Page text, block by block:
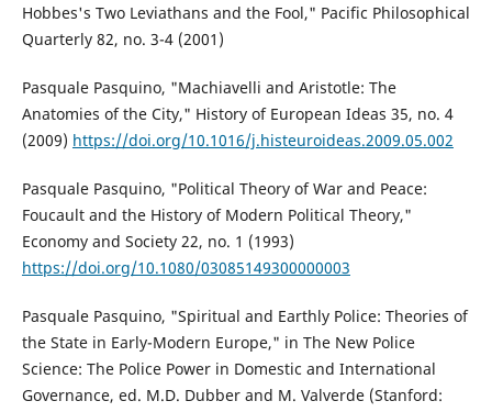
Hobbes's Two Leviathans and the Fool," Pacific Philosophical
Quarterly 82, no. 3-4 (2001)
Pasquale Pasquino, "Machiavelli and Aristotle: The
Anatomies of the City," History of European Ideas 35, no. 4
(2009) https://doi.org/10.1016/j.histeuroideas.2009.05.002
Pasquale Pasquino, "Political Theory of War and Peace:
Foucault and the History of Modern Political Theory,"
Economy and Society 22, no. 1 (1993)
https://doi.org/10.1080/03085149300000003
Pasquale Pasquino, "Spiritual and Earthly Police: Theories of
the State in Early-Modern Europe," in The New Police
Science: The Police Power in Domestic and International
Governance, ed. M.D. Dubber and M. Valverde (Stanford: